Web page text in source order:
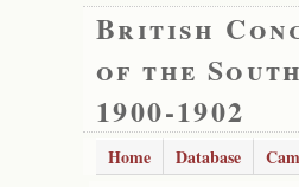
British
of the
1900-1902
Home Database